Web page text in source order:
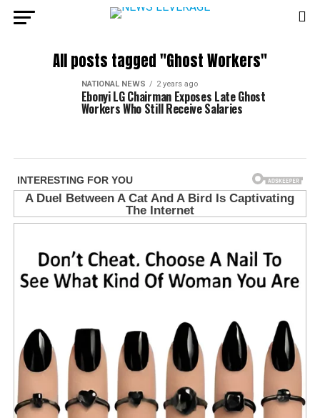
All posts tagged "Ghost Workers"
NATIONAL NEWS 2 years ago
Ebonyi LG Chairman Exposes Late Ghost
Workers Who Still Receive Salaries